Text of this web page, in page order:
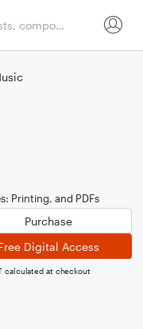
Printing, and PDFs
Purchase
Digital Access
calculated at checkout